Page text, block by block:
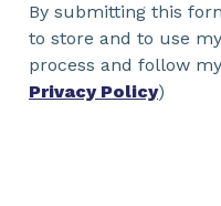
By submitting this
to store and to use
process and follow
Privacy Policy)